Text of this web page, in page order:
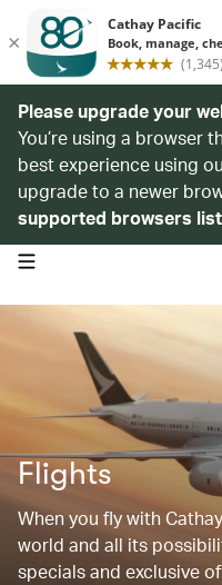
Please upgrade your
You’re using a browser
best experience using
upgrade to a newer
supported browsers list
open navigation menu
Flights
When you fly with
world and all its
specials and exclusive